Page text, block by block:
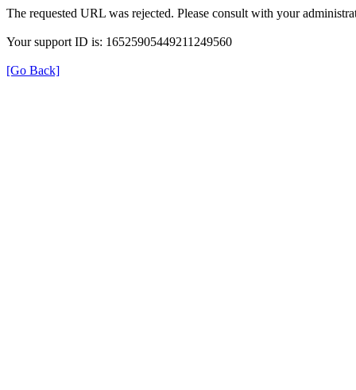
The requested URL was rejected. Please consult with your
Your support ID is: 16525905449211249560
[Go Back]